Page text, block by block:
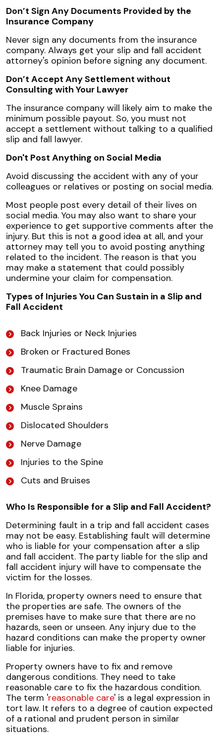
Don’t Sign Any Documents Provided by the
Insurance Company
Never sign any documents from the insurance
company. Always get your slip and fall accident
attorney's opinion before signing any document.
Don’t Accept Any Settlement without
Consulting with Your Lawyer
The insurance company will likely aim to make the
minimum possible payout. So, you must not
accept a settlement without talking to a qualified
slip and fall lawyer.
Don't Post Anything on Social Media
Avoid discussing the accident with any of your
colleagues or relatives or posting on social media.
Most people post every detail of their lives on
social media. You may also want to share your
experience to get supportive comments after the
injury. But this is not a good idea at all, and your
attorney may tell you to avoid posting anything
related to the incident. The reason is that you
may make a statement that could possibly
undermine your claim for compensation.
Types of Injuries You Can Sustain in a Slip and
Fall Accident
Back Injuries or Neck Injuries
Broken or Fractured Bones
Traumatic Brain Damage or Concussion
Knee Damage
Muscle Sprains
Dislocated Shoulders
Nerve Damage
Injuries to the Spine
Cuts and Bruises
Who Is Responsible for a Slip and Fall Accident?
Determining fault in a trip and fall accident cases
may not be easy. Establishing fault will determine
who is liable for your compensation after a slip
and fall accident. The party liable for the slip and
fall accident injury will have to compensate the
victim for the losses.
In Florida, property owners need to ensure that
the properties are safe. The owners of the
premises have to make sure that there are no
hazards, seen or unseen. Any injury due to the
hazard conditions can make the property owner
liable for injuries.
Property owners have to fix and remove
dangerous conditions. They need to take
reasonable care to fix the hazardous condition.
The term 'reasonable care' is a legal expression in
tort law. It refers to a degree of caution expected
of a rational and prudent person in similar
situations.